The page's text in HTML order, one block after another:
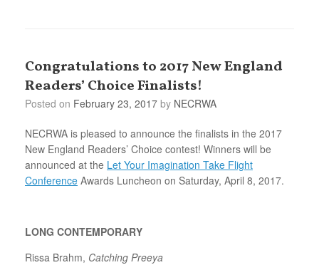
Congratulations to 2017 New England
Readers’ Choice Finalists!
Posted on February 23, 2017 by NECRWA
NECRWA is pleased to announce the finalists in the 2017
New England Readers’ Choice contest! Winners will be
announced at the Let Your Imagination Take Flight
Conference Awards Luncheon on Saturday, April 8, 2017.
LONG CONTEMPORARY
Rissa Brahm, Catching Preeya